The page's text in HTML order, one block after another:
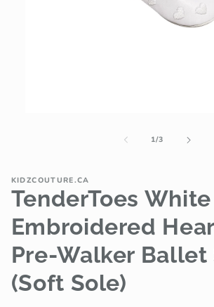
1/of
3
KIDZCOUTURE.CA
TenderToes White
Embroidered
Pre-Walker Ballet
(Soft Sole)